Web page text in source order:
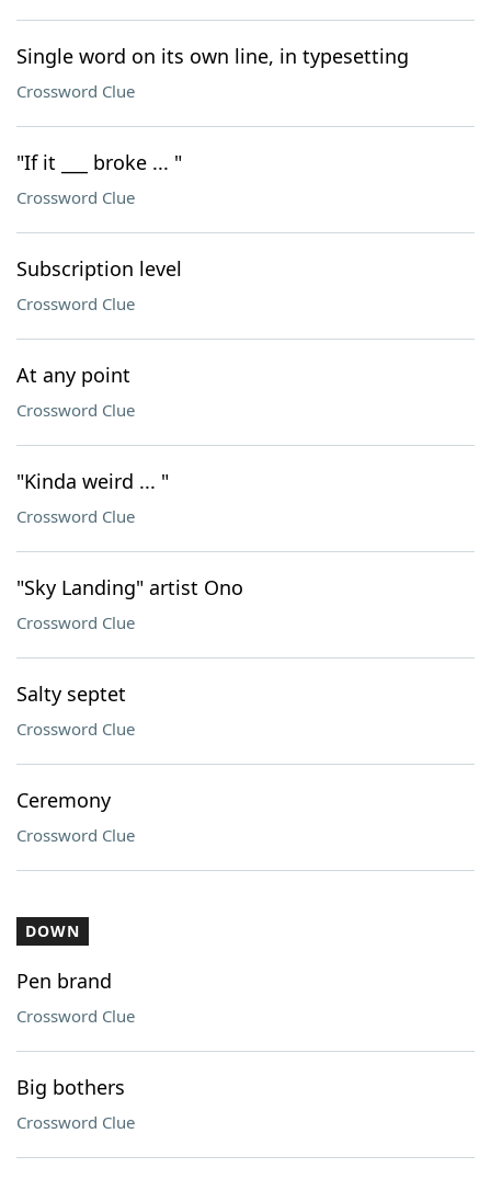
Single word on its own line, in typesetting
Crossword Clue
"If it ___ broke ... "
Crossword Clue
Subscription level
Crossword Clue
At any point
Crossword Clue
"Kinda weird ... "
Crossword Clue
"Sky Landing" artist Ono
Crossword Clue
Salty septet
Crossword Clue
Ceremony
Crossword Clue
DOWN
Pen brand
Crossword Clue
Big bothers
Crossword Clue